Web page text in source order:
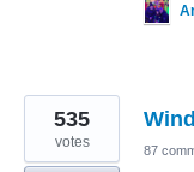
535
votes 87